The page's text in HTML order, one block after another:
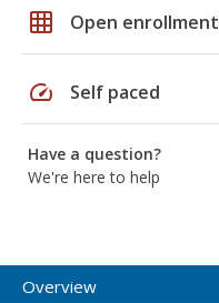
grid_on Open enrollment
speed Self paced
Have a question?
We're here to help
Overview